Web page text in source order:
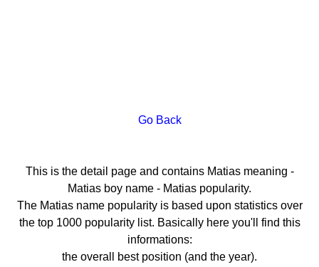
Go Back
This is the detail page and contains Matias meaning -
Matias boy name - Matias popularity.
The Matias name popularity is based upon statistics over
the top 1000 popularity list. Basically here you'll find this
informations:
the overall best position (and the year).